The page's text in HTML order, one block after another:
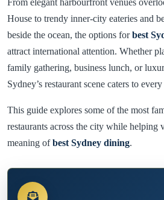
From elegant harbourfront venues
House to trendy inner-city eateries and
beside the ocean, the options forbest
attract international attention. Whether
family gathering, business lunch, or
Sydney’s restaurant scene caters to
This guide explores some of the most
restaurants across the city while helping
meaning ofbest Sydney dining.